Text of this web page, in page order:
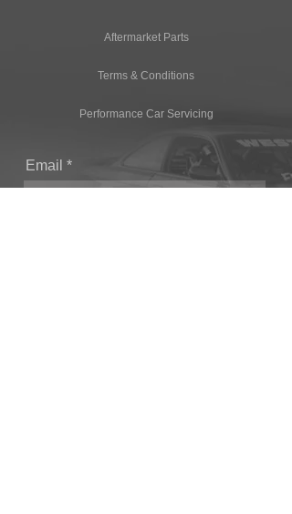
Aftermarket Parts
Terms & Conditions
Performance Car Servicing
Email